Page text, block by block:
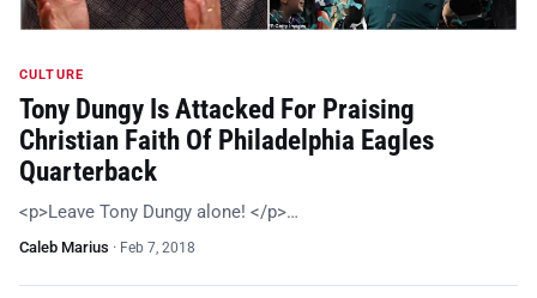
CULTURE
Tony Dungy Is Attacked For Praising
Christian Faith Of Philadelphia Eagles
Quarterback
<p>Leave Tony Dungy alone! </p>…
Caleb Marius · Feb 7, 2018